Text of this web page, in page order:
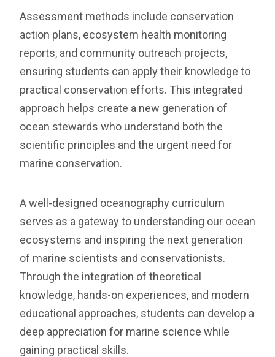
Assessment methods include conservation
action plans, ecosystem health monitoring
reports, and community outreach projects,
ensuring students can apply their knowledge to
practical conservation efforts. This integrated
approach helps create a new generation of
ocean stewards who understand both the
scientific principles and the urgent need for
marine conservation.
A well-designed oceanography curriculum
serves as a gateway to understanding our ocean
ecosystems and inspiring the next generation
of marine scientists and conservationists.
Through the integration of theoretical
knowledge, hands-on experiences, and modern
educational approaches, students can develop a
deep appreciation for marine science while
gaining practical skills.